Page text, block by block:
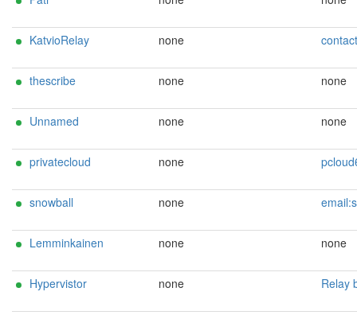
KatvioRelay none
thescribe none none
Unnamed none none
privatecloud none
snowball none email:snowball at
Lemminkainen none none
Hypervistor none Relay by H and the team. Contact us